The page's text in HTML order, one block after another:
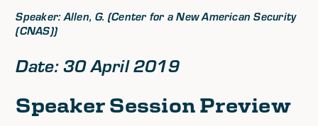
Speaker: Allen, G. (Center for a New American Security
(CNAS))
Date: 30 April 2019
Speaker Session Preview